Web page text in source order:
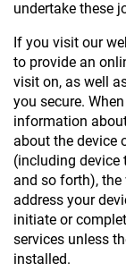
undertake these
If you visit our
to provide an
visit on, as well
you secure.
information
about the device
(including device
and so forth),
address your
initiate or
services unless
installed.